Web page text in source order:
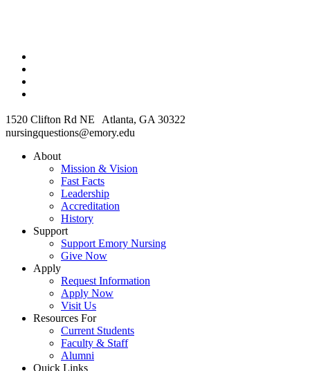
1520 Clifton Rd NE Atlanta, GA 30322
nursingquestions@emory.edu
About
Mission & Vision
Fast Facts
Leadership
Accreditation
History
Support
Support Emory Nursing
Give Now
Apply
Request Information
Apply Now
Visit Us
Resources For
Current Students
Faculty & Staff
Alumni
Quick Links